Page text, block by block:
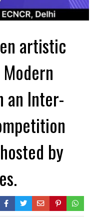
artistic
an Inter-
by